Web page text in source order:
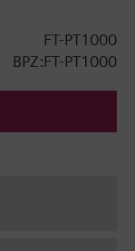
FT-PT1000
BPZ:FT-PT1000